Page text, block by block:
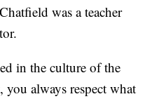
was a teacher
in the culture of the
you always respect what